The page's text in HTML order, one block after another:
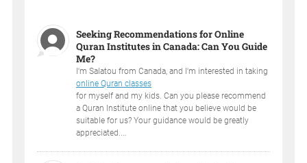
Seeking Recommendations for Online
Quran Institutes in Canada: Can You Guide
Me?
I'm Salatou from Canada, and I'm interested in taking
online Quran classes
for myself and my kids. Can you please recommend
a Quran Institute online that you believe would be
suitable for us? Your guidance would be greatly
appreciated....